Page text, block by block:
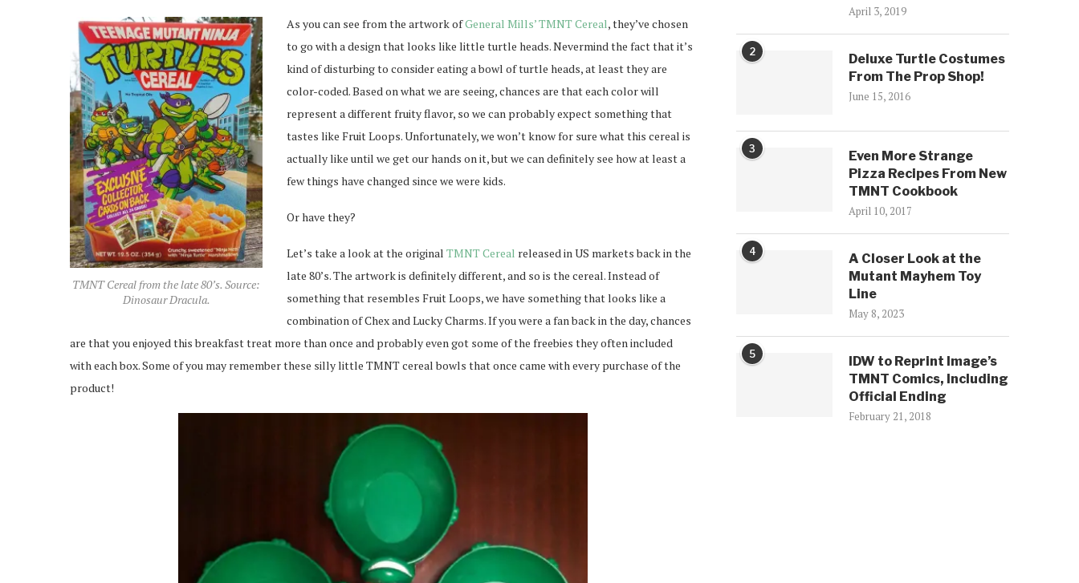
TMNT Cereal from the late 80’s. Source:
Dinosaur Dracula.
As you can see from the artwork ofGeneral Mills’ TMNT Cereal, they’ve chosen
to go with a design that looks like little turtle heads. Nevermind the fact that it’s
kind of disturbing to consider eating a bowl of turtle heads, at least they are
color-coded. Based on what we are seeing, chances are that each color will
represent a different fruity flavor, so we can probably expect something that
tastes like Fruit Loops. Unfortunately, we won’t know for sure what this cereal is
actually like until we get our hands on it, but we can definitely see how at least a
few things have changed since we were kids.
Or have they?
Let’s take a look at the original TMNT Cereal released in US markets back in the
late 80’s. The artwork is definitely different, and so is the cereal. Instead of
something that resembles Fruit Loops, we have something that looks like a
combination of Chex and Lucky Charms. If you were a fan back in the day, chances
are that you enjoyed this breakfast treat more than once and probably even got some of the freebies they often included
with each box. Some of you may remember these silly little TMNT cereal bowls that once came with every purchase of the
product!
April 3, 2019
2
Deluxe Turtle Costumes
From The Prop Shop!
June 15, 2016
3
Even More Strange
Pizza Recipes From New
TMNT Cookbook
April 10, 2017
4
A Closer Look at the
Mutant Mayhem Toy
Line
May 8, 2023
5
IDW to Reprint Image’s
TMNT Comics, Including
Official Ending
February 21, 2018